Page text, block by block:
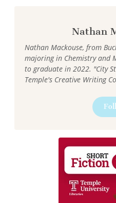
Nathan
Nathan Mackouse, from
majoring in Chemistry and
to graduate in 2022. "City
Temple's Creative Writing